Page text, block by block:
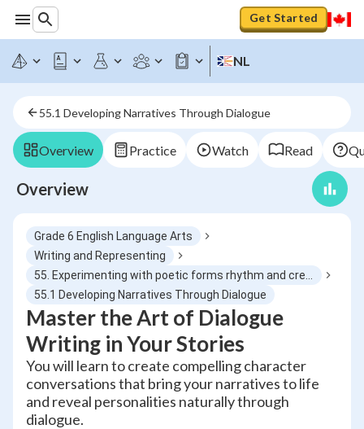
Get Started
NL
55.1 Developing Narratives Through Dialogue
Overview Practice Watch Read
Overview
Grade 6 English Language Arts
Writing and Representing
55.1 Developing Narratives Through Dialogue
Master the Art of Dialogue
Writing in Your Stories
You will learn to create compelling character
conversations that bring your narratives to life
and reveal personalities naturally through
dialogue.